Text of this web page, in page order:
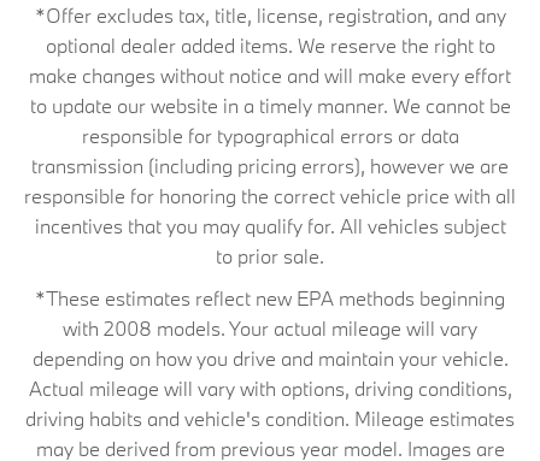
*Offer excludes tax, title, license, registration, and any
optional dealer added items. We reserve the right to
make changes without notice and will make every effort
to update our website in a timely manner. We cannot be
responsible for typographical errors or data
transmission (including pricing errors), however we are
responsible for honoring the correct vehicle price with all
incentives that you may qualify for. All vehicles subject
to prior sale.
*These estimates reflect new EPA methods beginning
with 2008 models. Your actual mileage will vary
depending on how you drive and maintain your vehicle.
Actual mileage will vary with options, driving conditions,
driving habits and vehicle's condition. Mileage estimates
may be derived from previous year model. Images are